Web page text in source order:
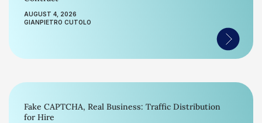
AUGUST 4, 2026
GIANPIETRO CUTOLO
Fake CAPTCHA, Real Business: Traffic Distribution
for Hire